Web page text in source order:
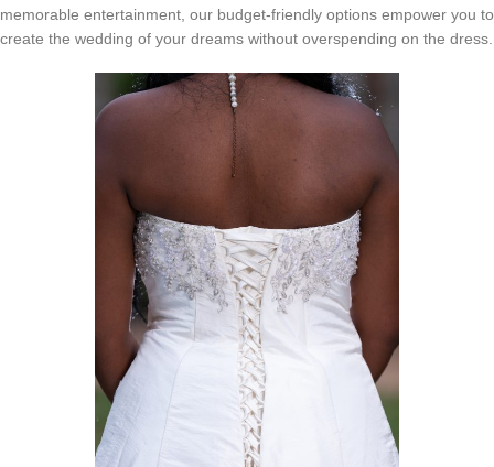
memorable entertainment, our budget-friendly options empower you to
create the wedding of your dreams without overspending on the dress.